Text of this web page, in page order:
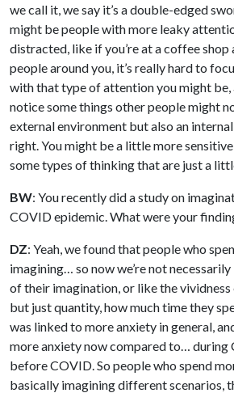
we call it, we say it’s a double-edged
might be people with more leaky
distracted, like if you’re at a coffee shop
people around you, it’s really hard to
with that type of attention you might be,
notice some things other people might
external environment but also an
right. You might be a little more
some types of thinking that are just a
BW: You recently did a study on
COVID epidemic. What were your
DZ: Yeah, we found that people who
imagining… so now we’re not
of their imagination, or like the
but just quantity, how much time they
was linked to more anxiety in general,
more anxiety now compared to… during
before COVID. So people who spend
basically imagining different scenarios,